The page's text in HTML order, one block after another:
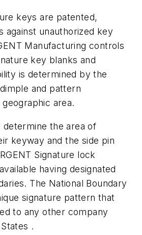
keys are patented,
against unauthorized key
Manufacturing controls
key blanks and
is determined by the
and pattern
area.
determine the area of
keyway and the side pin
Signature lock
having designated
The National Boundary
signature pattern that
to any other company
.